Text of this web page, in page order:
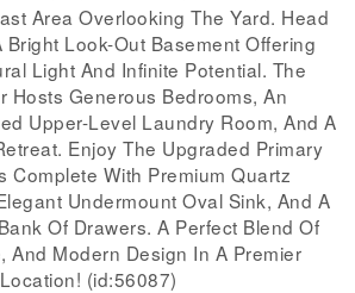
Area Overlooking The Yard. Head
Bright Look-Out Basement Offering
Light And Infinite Potential. The
Hosts Generous Bedrooms, An
Upper-Level Laundry Room, And A
Enjoy The Upgraded Primary
Complete With Premium Quartz
Undermount Oval Sink, And A
Of Drawers. A Perfect Blend Of
And Modern Design In A Premier
Location! (id:56087)